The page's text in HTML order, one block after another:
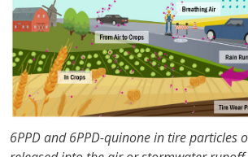
6PPD and 6PPD-quinone in tire particles